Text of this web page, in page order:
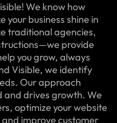
We know how
your business shine in
traditional agencies,
provide
you grow, always
Visible, we identify
Our approach
drives growth. We
optimize your website
improve customer